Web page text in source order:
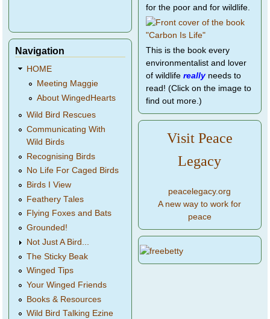
Navigation
HOME
Meeting Maggie
About WingedHearts
Wild Bird Rescues
Communicating With
Wild Birds
Recognising Birds
No Life For Caged Birds
Birds I View
Feathery Tales
Flying Foxes and Bats
Grounded!
Not Just A Bird...
The Sticky Beak
Winged Tips
Your Winged Friends
Books & Resources
Wild Bird Talking Ezine
for the poor and for wildlife.
This is the book every
environmentalist and lover
of wildlife reallyneeds to
read! (Click on the image to
find out more.)
Visit Peace
Legacy
peacelegacy.org
A new way to work for
peace